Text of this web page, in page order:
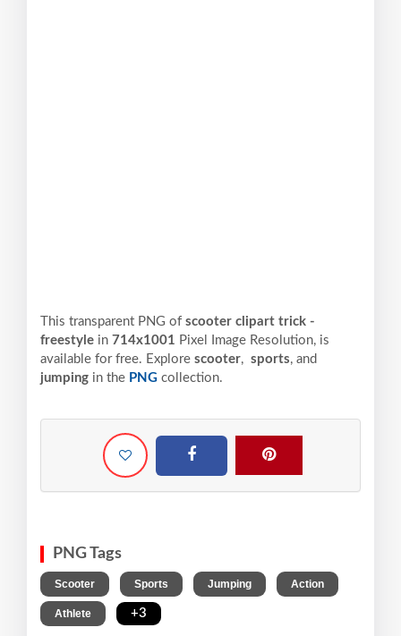
This transparent PNG of scooter clipart trick -
freestyle in 714x1001 Pixel Image Resolution, is
available for free. Explore scooter, sports, and
jumping in the PNG collection.
PNG Tags
Scooter Sports Jumping Action
Athlete +3